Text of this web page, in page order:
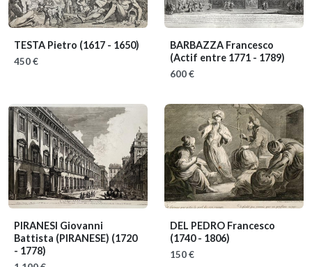
TESTA Pietro (1617 - 1650)
450 €
BARBAZZA Francesco
(Actif entre 1771 - 1789)
600 €
PIRANESI Giovanni
Battista (PIRANESE) (1720
- 1778)
DEL PEDRO Francesco
(1740 - 1806)
150 €